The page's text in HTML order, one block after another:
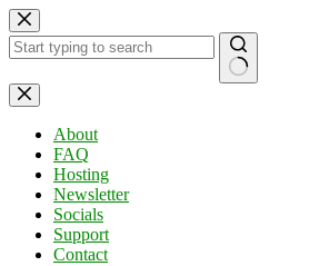
Skip
to
content
No
results
About
FAQ
Hosting
Newsletter
Socials
Support
Contact